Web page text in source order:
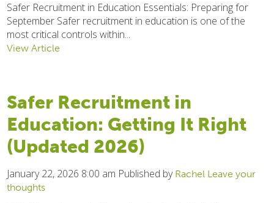
Safer Recruitment in Education Essentials: Preparing for
September Safer recruitment in education is one of the
most critical controls within...
View Article
Safer Recruitment in
Education: Getting It Right
(Updated 2026)
January 22, 2026 8:00 am Published by Rachel Leave your
thoughts